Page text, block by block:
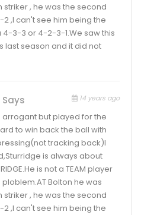
striker , he was the second
,I can't see him being the
4-3-3 or 4-2-3-1.We saw this
last season and it did not
Says 14 years ago
arrogant but played for the
to win back the ball with
tracking back)I
is always about
is not a TEAM player
Bolton he was
striker , he was the second
,I can't see him being the